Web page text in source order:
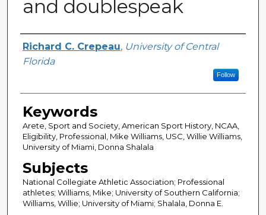
and doublespeak
Author
Richard C. Crepeau, University of Central
Florida
Follow
Keywords
Arete, Sport and Society, American Sport History, NCAA,
Eligibility, Professional, Mike Williams, USC, Willie Williams,
University of Miami, Donna Shalala
Subjects
National Collegiate Athletic Association; Professional
athletes; Williams, Mike; University of Southern California;
Williams, Willie; University of Miami; Shalala, Donna E.